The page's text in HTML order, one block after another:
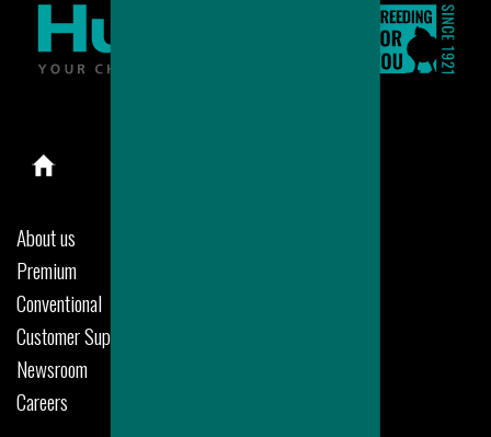
About us
Premium
Conventional
Customer Support
Newsroom
Careers